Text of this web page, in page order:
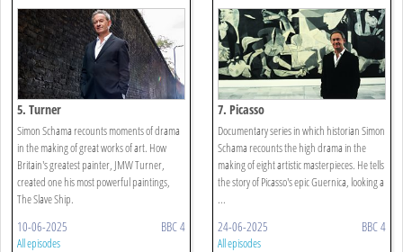
5. Turner
Simon Schama recounts moments of drama
in the making of great works of art. How
Britain's greatest painter, JMW Turner,
created one his most powerful paintings,
The Slave Ship.
10-06-2025 BBC 4
All episodes
7. Picasso
Documentary series in which historian Simon
Schama recounts the high drama in the
making of eight artistic masterpieces. He tells
the story of Picasso's epic Guernica, looking a
...
24-06-2025 BBC 4
All episodes